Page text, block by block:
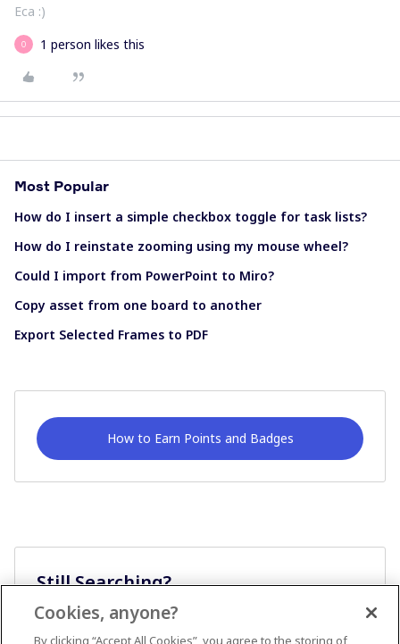
Eca :)
О 1 person likes this
Most Popular
How do I insert a simple checkbox toggle for task lists?
How do I reinstate zooming using my mouse wheel?
Could I import from PowerPoint to Miro?
Copy asset from one board to another
Export Selected Frames to PDF
How to Earn Points and Badges
Still Searching?
Cookies, anyone?
By clicking “Accept All Cookies”, you agree to the storing of